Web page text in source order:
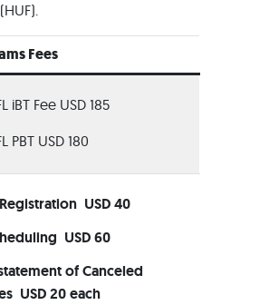
Fees
iBT Fee USD 185
PBT USD 180
USD 40
USD 60
of Canceled
USD 20 each